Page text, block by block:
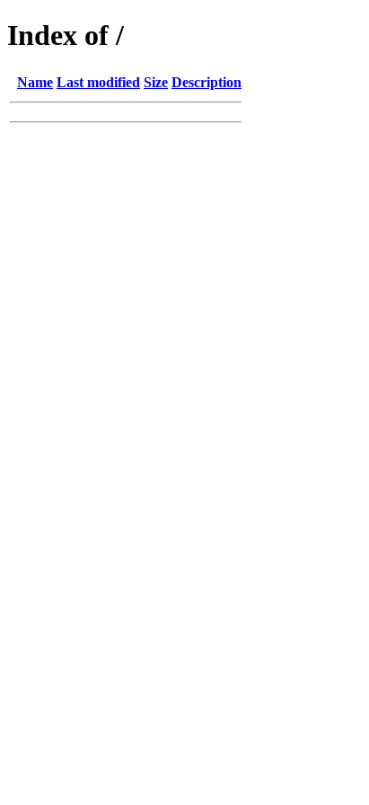
Index of /
Name Last modified Size Description